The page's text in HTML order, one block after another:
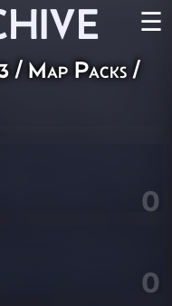
☰
/ Map Packs /
0
0